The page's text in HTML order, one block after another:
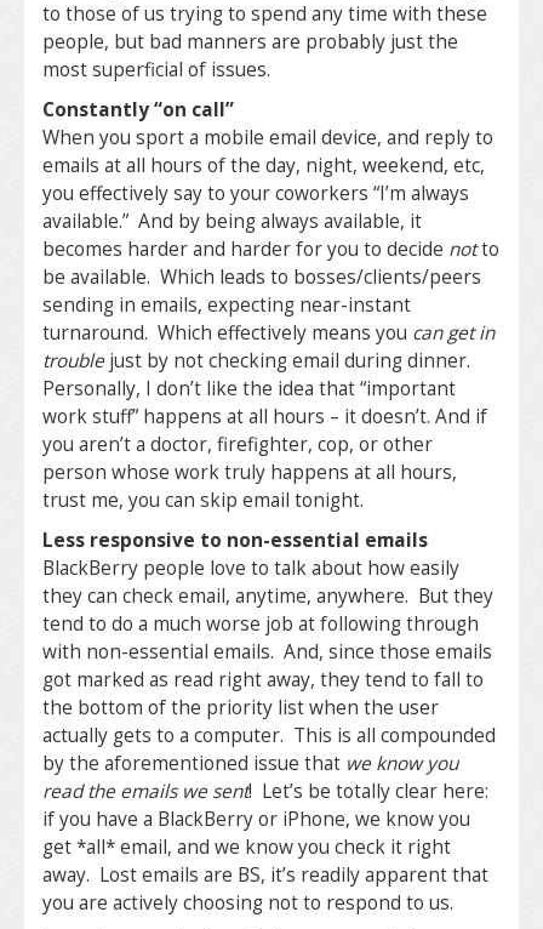
to those of us trying to spend any time with these
people, but bad manners are probably just the
most superficial of issues.
Constantly “on call”
When you sport a mobile email device, and reply to
emails at all hours of the day, night, weekend, etc,
you effectively say to your coworkers “I’m always
available.” And by being always available, it
becomes harder and harder for you to decide notto
be available. Which leads to bosses/clients/peers
sending in emails, expecting near-instant
turnaround. Which effectively means you can get in
troublejust by not checking email during dinner.
Personally, I don’t like the idea that “important
work stuff” happens at all hours – it doesn’t. And if
you aren’t a doctor, firefighter, cop, or other
person whose work truly happens at all hours,
trust me, you can skip email tonight.
Less responsive to non-essential emails
BlackBerry people love to talk about how easily
they can check email, anytime, anywhere. But they
tend to do a much worse job at following through
with non-essential emails. And, since those emails
got marked as read right away, they tend to fall to
the bottom of the priority list when the user
actually gets to a computer. This is all compounded
by the aforementioned issue that we know you
read the emails we sent! Let’s be totally clear here:
if you have a BlackBerry or iPhone, we know you
get *all* email, and we know you check it right
away. Lost emails are BS, it’s readily apparent that
you are actively choosing not to respond to us.